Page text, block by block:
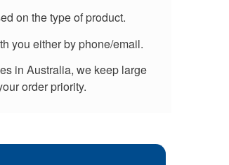
on the type of product.
you either by phone/email.
in Australia, we keep large
order priority.